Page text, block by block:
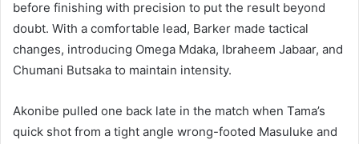
before finishing with precision to put the result beyond
doubt. With a comfortable lead, Barker made tactical
changes, introducing Omega Mdaka, Ibraheem Jabaar, and
Chumani Butsaka to maintain intensity.
Akonibe pulled one back late in the match when Tama’s
quick shot from a tight angle wrong-footed Masuluke and